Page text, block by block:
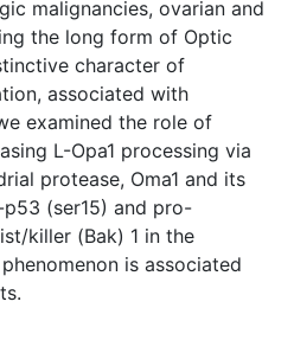
malignancies, ovarian and
the long form of Optic
character of
associated with
examined the role of
L-Opa1 processing via
protease, Oma1 and its
(ser15) and pro-
killer (Bak) 1 in the
is associated